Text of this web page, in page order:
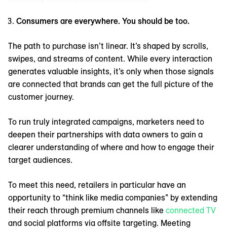
Consumers are everywhere. You should be too.
The path to purchase isn’t linear. It’s shaped by scrolls,
swipes, and streams of content. While every interaction
generates valuable insights, it’s only when those signals
are connected that brands can get the full picture of the
customer journey.
To run truly integrated campaigns, marketers need to
deepen their partnerships with data owners to gain a
clearer understanding of where and how to engage their
target audiences.
To meet this need, retailers in particular have an
opportunity to “think like media companies” by extending
their reach through premium channels like connected TV
and social platforms via offsite targeting. Meeting